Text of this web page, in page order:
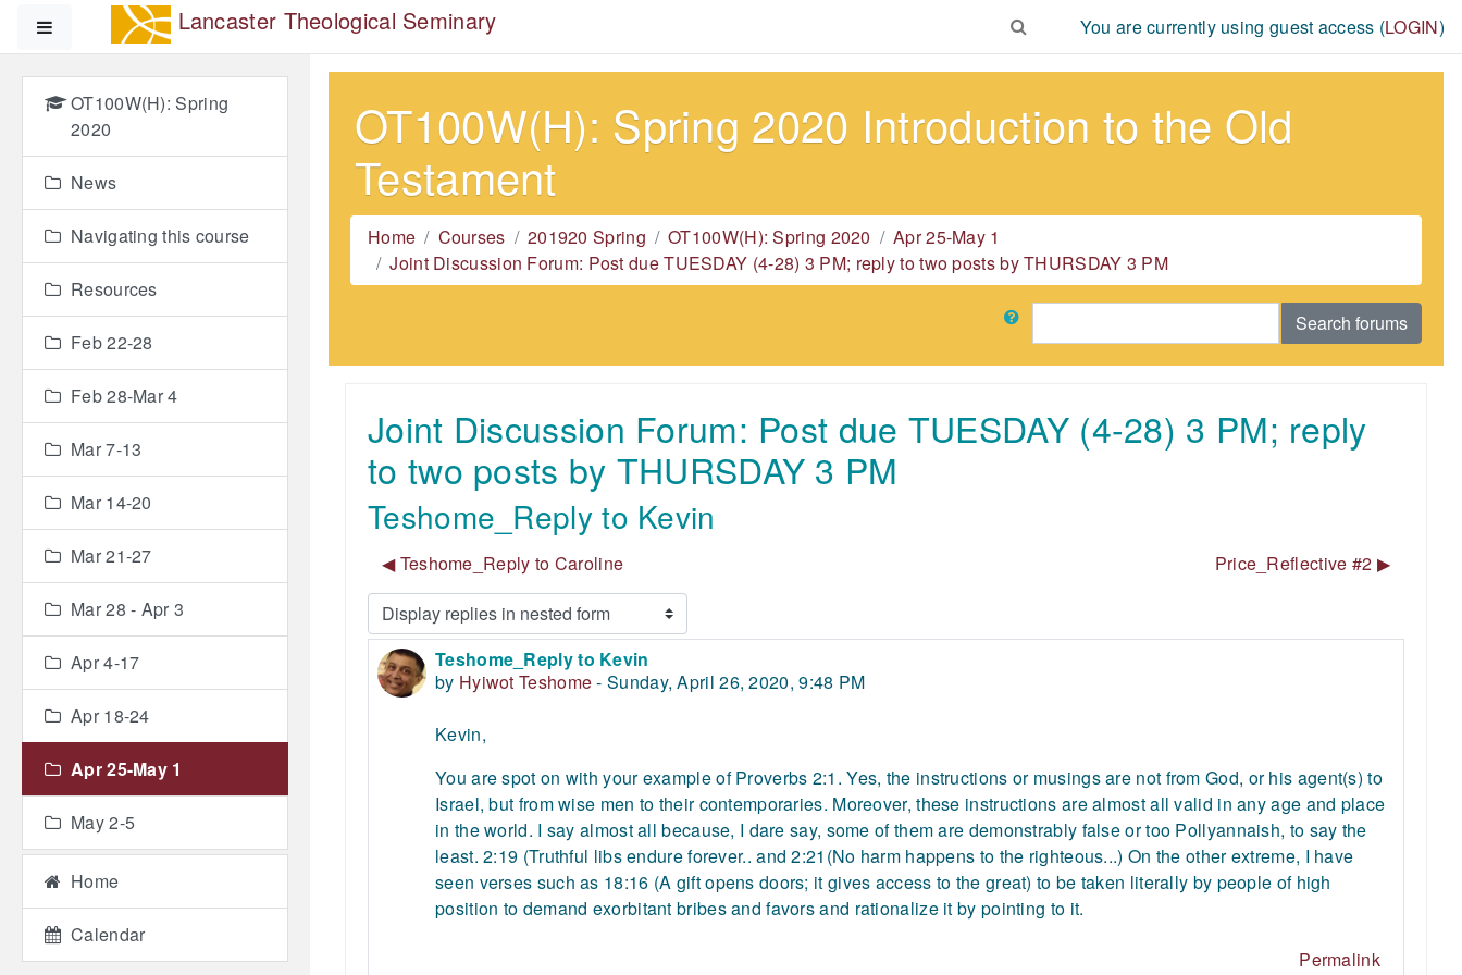
Skip to main content
Side panel Lancaster Theological Seminary You are currently using guest access (LOGIN)
OT100W(H): Spring
2020
News
Navigating this course
Resources
Feb 22-28
Feb 28-Mar 4
Mar 7-13
Mar 14-20
Mar 21-27
Mar 28 - Apr 3
Apr 4-17
Apr 18-24
Apr 25-May 1
May 2-5
Home
Calendar
OT100W(H): Spring 2020 Introduction to the Old
Testament
Home Courses 201920 Spring OT100W(H): Spring 2020
Apr 25-May 1
Joint Discussion Forum: Post due TUESDAY (4-28) 3 PM; reply to two posts by THURSDAY 3 PM
Search forums
Joint Discussion Forum: Post due TUESDAY (4-28) 3 PM; reply
to two posts by THURSDAY 3 PM
Teshome_Reply to Kevin
◀︎ Teshome_Reply to Caroline
Price_Reflective #2 ▶︎
Display mode
Teshome_Reply to Kevin
by Hyiwot Teshome-Sunday, April 26, 2020, 9:48 PM
Number of replies: 0
Kevin,
You are spot on with your example of Proverbs 2:1. Yes, the instructions or musings are not from God, or his agent(s) to
Israel, but from wise men to their contemporaries. Moreover, these instructions are almost all valid in any age and place
in the world. I say almost all because, I dare say, some of them are demonstrably false or too Pollyannaish, to say the
least. 2:19 (Truthful libs endure forever.. and 2:21(No harm happens to the righteous...) On the other extreme, I have
seen verses such as 18:16 (A gift opens doors; it gives access to the great) to be taken literally by people of high
position to demand exorbitant bribes and favors and rationalize it by pointing to it.
Permalink